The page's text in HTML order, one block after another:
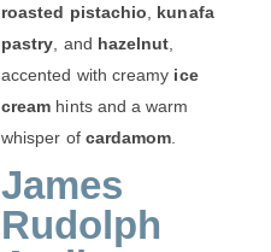
roasted pistachio
kunafa
pastry , and hazelnut
accented with creamy ice
cream hints and a warm
whisper of cardamom
James
Rudolph